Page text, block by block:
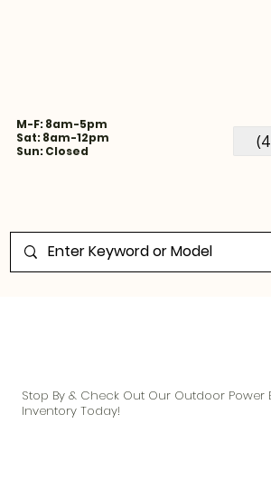
M-F: 8am-5pm
Sat: 8am-12pm
Sun: Closed
Stop By & Check Out Our Outdoor Power
Inventory Today!